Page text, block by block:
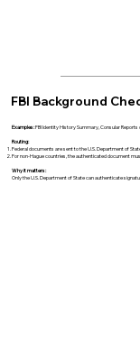
FBI Background
Examples:FBI Identity History Summary, Consular Reports
Routing:
Federal documents are sent to the U.S. Department of
For non-Hague countries, the authenticated document
Why it matters:
Only the U.S. Department of State can authenticate